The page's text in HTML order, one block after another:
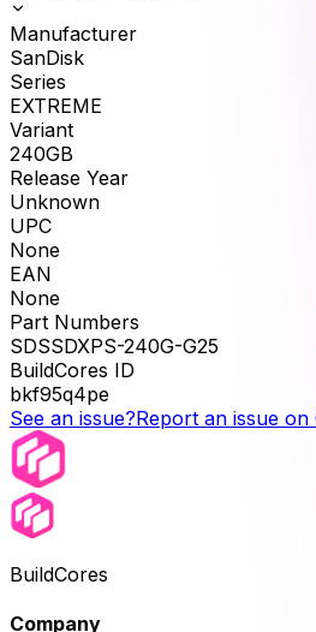
Manufacturer
SanDisk
Series
EXTREME
Variant
240GB
Release Year
Unknown
UPC
None
EAN
None
Part Numbers
SDSSDXPS-240G-G25
BuildCores ID
bkf95q4pe
See an issue?Report an issue on
BuildCores
Company